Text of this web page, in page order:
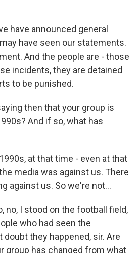
have announced general
have seen our statements.
And the people are - those
incidents, they are detained
to be punished.
then that your group is
And if so, what has
at that time - even at that
media was against us. There
against us. So we're not...
no, I stood on the football field,
who had seen the
they happened, sir. Are
group has changed from what